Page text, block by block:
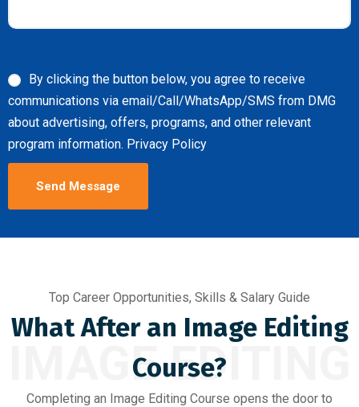
By clicking the button below, you agree to receive
communications via email/Call/WhatsApp/SMS from DMG
about advertising, offers, programs, and other relevant
program information. Privacy Policy
IMAGE EDITING
Top Career Opportunities, Skills & Salary Guide
What After an Image Editing
Course?
Completing an Image Editing Course opens the door to